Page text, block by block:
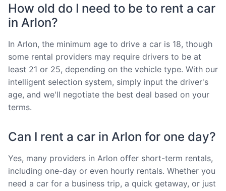
How old do I need to be to rent a car
in Arlon?
In Arlon, the minimum age to drive a car is 18, though
some rental providers may require drivers to be at
least 21 or 25, depending on the vehicle type. With our
intelligent selection system, simply input the driver's
age, and we'll negotiate the best deal based on your
terms.
Can I rent a car in Arlon for one day?
Yes, many providers in Arlon offer short-term rentals,
including one-day or even hourly rentals. Whether you
need a car for a business trip, a quick getaway, or just